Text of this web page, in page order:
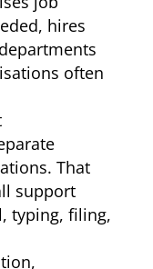
hires
often
That
support
typing, filing,